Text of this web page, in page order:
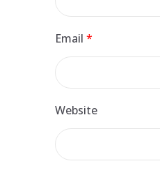
Email *
Website